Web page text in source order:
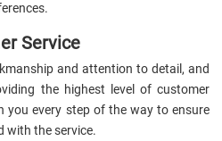
Service
and attention to detail, and
the highest level of customer
you every step of the way to ensure
with the service.